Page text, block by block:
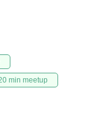
min meetup